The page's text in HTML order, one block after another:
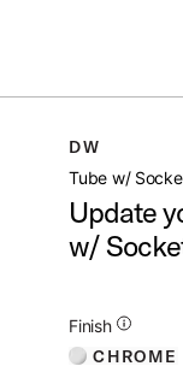
DW
Tube w/
Update
w/
Finish
Additional
CHROME